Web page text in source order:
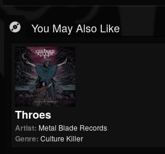
You May Also Like
Throes
Artist: Metal Blade Records
Genre: Culture Killer